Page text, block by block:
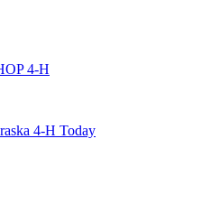
4‑H
4‑H Today